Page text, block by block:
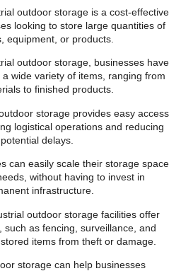
outdoor storage is a cost-effective
looking to store large quantities of
equipment, or products.
outdoor storage, businesses have
wide variety of items, ranging from
to finished products.
storage provides easy access
logistical operations and reducing
potential delays.
can easily scale their storage space
without having to invest in
infrastructure.
outdoor storage facilities offer
such as fencing, surveillance, and
items from theft or damage.
storage can help businesses